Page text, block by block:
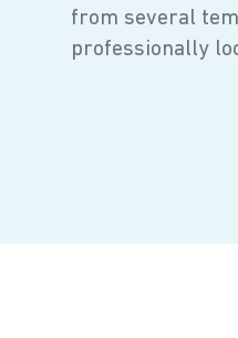
from several
professionally